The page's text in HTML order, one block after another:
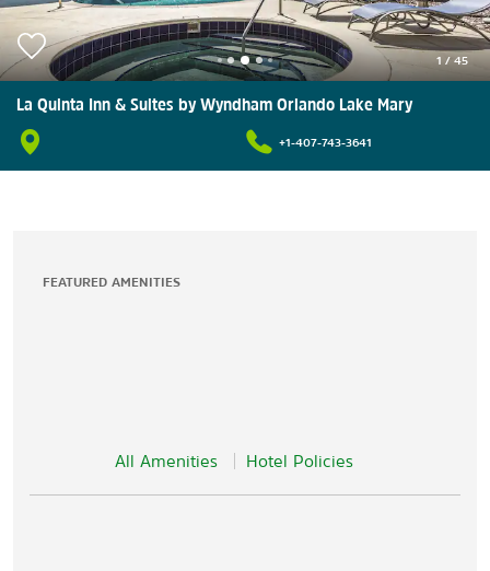
1 / 45
La Quinta Inn & Suites by Wyndham Orlando Lake Mary
+1-407-743-3641
FEATURED AMENITIES
All Amenities Hotel Policies